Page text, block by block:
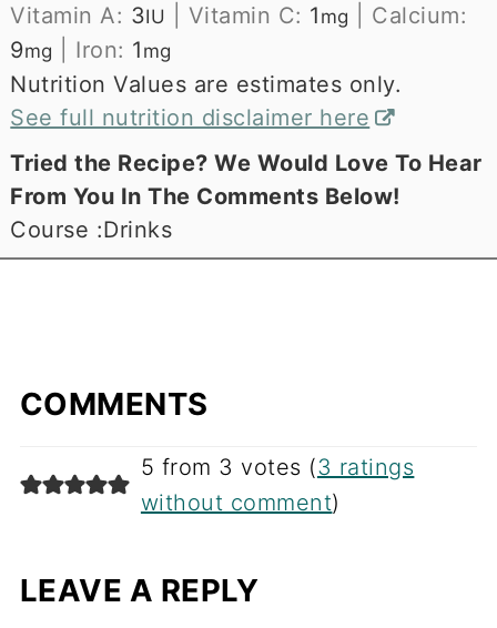
Vitamin A: 3IU Vitamin C: 1 mg
Calcium:
9mg Iron: 1 mg
Nutrition Values are estimates only.
See full nutrition disclaimer here
Tried the Recipe? We Would Love To Hear
From You In The Comments Below!
Course :Drinks
COMMENTS
5 from 3 votes (3 ratings
without comment)
LEAVE A REPLY